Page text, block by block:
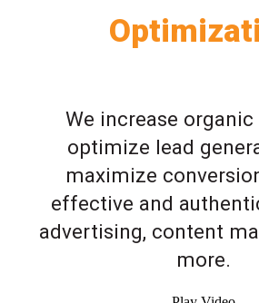
We increase organic
optimize lead
maximize
effective and
advertising, content
more.